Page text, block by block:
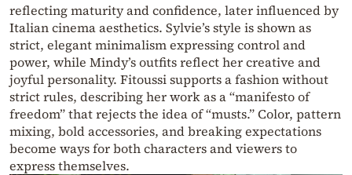
reflecting maturity and confidence, later influenced by
Italian cinema aesthetics. Sylvie’s style is shown as
strict, elegant minimalism expressing control and
power, while Mindy’s outfits reflect her creative and
joyful personality. Fitoussi supports a fashion without
strict rules, describing her work as a “manifesto of
freedom” that rejects the idea of “musts.” Color, pattern
mixing, bold accessories, and breaking expectations
become ways for both characters and viewers to
express themselves.